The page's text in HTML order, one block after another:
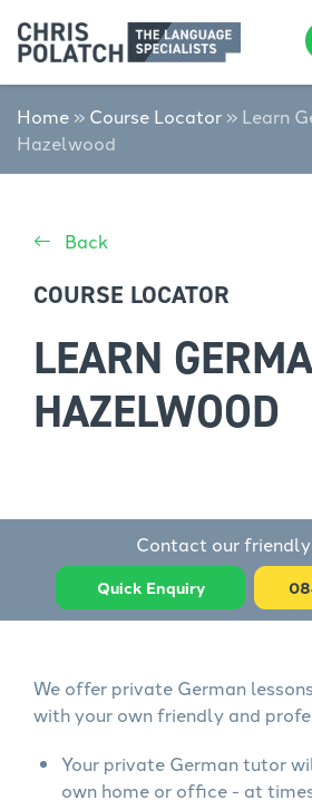
Home » Course Locator » Learn
Hazelwood
Back
COURSE LOCATOR
LEARN
HAZELWOOD
Contact our
Quick Enquiry
We offer private German
with your own friendly and
Your private German tutor
own home or office - at